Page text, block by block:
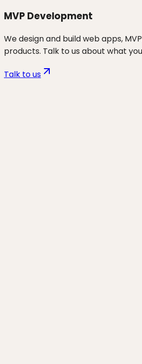
MVP Development
We design and build web apps,
products. Talk to us about what
Talk to us